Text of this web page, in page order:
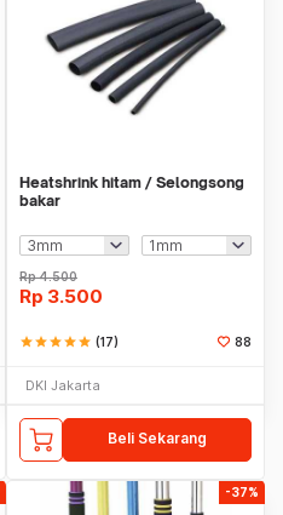
Heatshrink hitam / Selongsong
bakar
Rp4.500
Rp 3.500
starstarstarstarstar (17) 88
DKI Jakarta
Beli Sekarang
-37%